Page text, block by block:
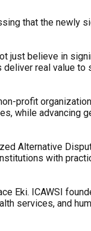
that the newly
just believe in
real value to
profit
while advancing
Alternative
with
Eki. ICAWSI
services, and